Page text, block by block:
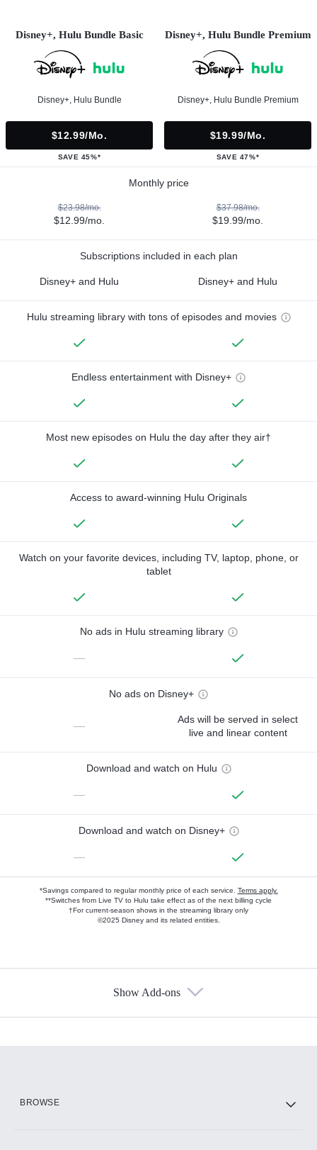
Disney+, Hulu Bundle Basic
Disney+, Hulu Bundle
$12.99/mo.
SAVE 45%*
Disney+, Hulu Bundle Premium
Disney+, Hulu Bundle Premium
$19.99/mo.
SAVE 47%*
Monthly price
$23.98/mo.
$12.99/mo.
$37.98/mo.
$19.99/mo.
Subscriptions included in each plan
Disney+ and Hulu Disney+ and Hulu
Hulu streaming library with tons of episodes and movies
Endless entertainment with Disney+
Most new episodes on Hulu the day after they air†
Access to award-winning Hulu Originals
Watch on your favorite devices, including TV, laptop, phone, or
tablet
No ads in Hulu streaming library
—
No ads on Disney+
—
Ads will be served in select
live and linear content
Download and watch on Hulu
—
Download and watch on Disney+
—
*Savings compared to regular monthly price of each service. Terms apply.
**Switches from Live TV to Hulu take effect as of the next billing cycle
†For current-season shows in the streaming library only
©2025 Disney and its related entities.
Show Add-ons
BROWSE